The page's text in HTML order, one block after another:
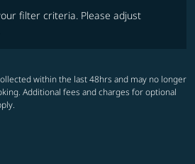
filter criteria. Please adjust
within the last 48hrs and may no longer
Additional fees and charges for optional